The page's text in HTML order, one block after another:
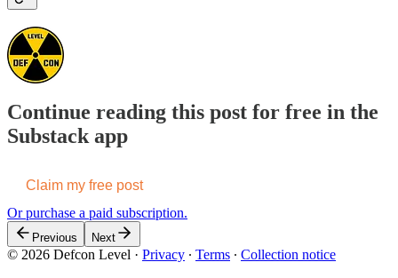
Continue reading this post for free in the
Substack app
Claim my free post
Or purchase a paid subscription.
Previous Next
© 2026 Defcon Level · Privacy ∙ Terms ∙ Collection notice